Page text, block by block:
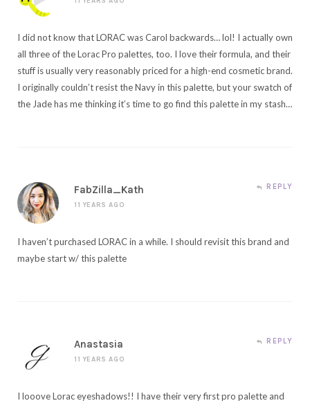
I did not know that LORAC was Carol backwards… lol! I actually own
all three of the Lorac Pro palettes, too. I love their formula, and their
stuff is usually very reasonably priced for a high-end cosmetic brand.
I originally couldn’t resist the Navy in this palette, but your swatch of
the Jade has me thinking it’s time to go find this palette in my stash…
FabZilla_Kath
11 YEARS AGO
REPLY
I haven’t purchased LORAC in a while. I should revisit this brand and
maybe start w/ this palette
Anastasia
11 YEARS AGO
REPLY
I looove Lorac eyeshadows!! I have their very first pro palette and